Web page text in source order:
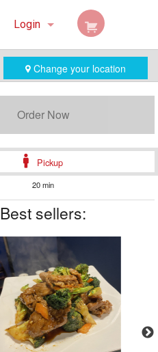
Login
Registration
Change your location
Order Now
Pickup
20 min
Best sellers: